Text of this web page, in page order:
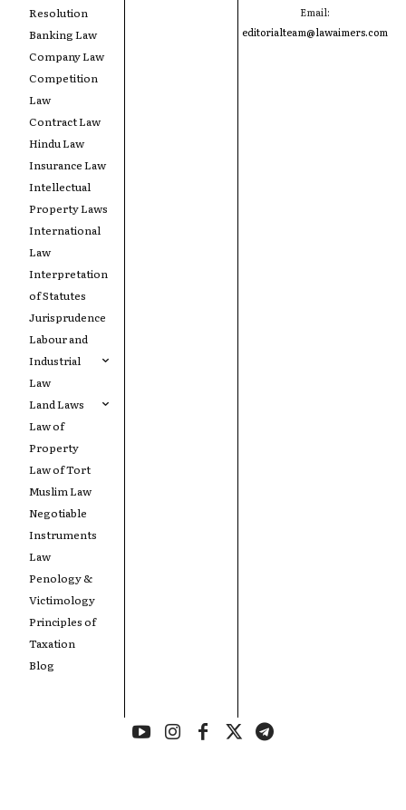
Resolution
Banking Law
Company Law
Competition
Law
Contract Law
Hindu Law
Insurance Law
Intellectual
Property Laws
International
Law
Interpretation
of Statutes
Jurisprudence
Labour and
Industrial
Law
Land Laws
Law of
Property
Law of Tort
Muslim Law
Negotiable
Instruments
Law
Penology &
Victimology
Principles of
Taxation
Blog
Email:
editorialteam@lawaimers.com